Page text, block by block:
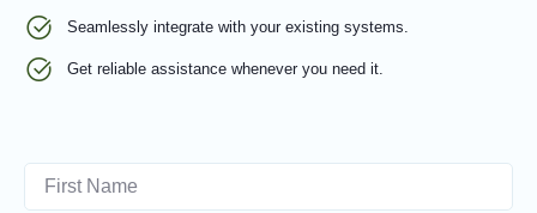
Seamlessly integrate with your existing systems.
Get reliable assistance whenever you need it.